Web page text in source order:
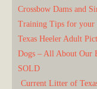
Crossbow Dams and
Training Tips for your
Texas Heeler Adult
Dogs – All About Our
SOLD
Current Litter of